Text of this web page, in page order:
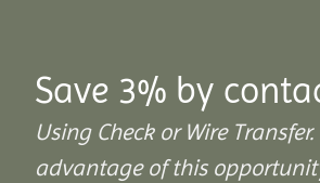
Save 3% by
Using Check or Wire
advantage of this